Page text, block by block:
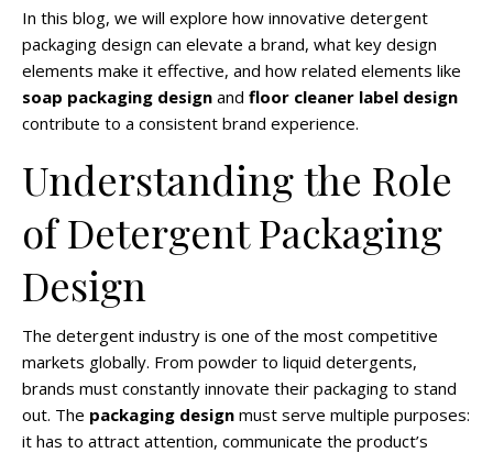
In this blog, we will explore how innovative detergent
packaging design can elevate a brand, what key design
elements make it effective, and how related elements like
soap packaging design and floor cleaner label design
contribute to a consistent brand experience.
Understanding the Role
of Detergent Packaging
Design
The detergent industry is one of the most competitive
markets globally. From powder to liquid detergents,
brands must constantly innovate their packaging to stand
out. The packaging design must serve multiple purposes:
it has to attract attention, communicate the product’s